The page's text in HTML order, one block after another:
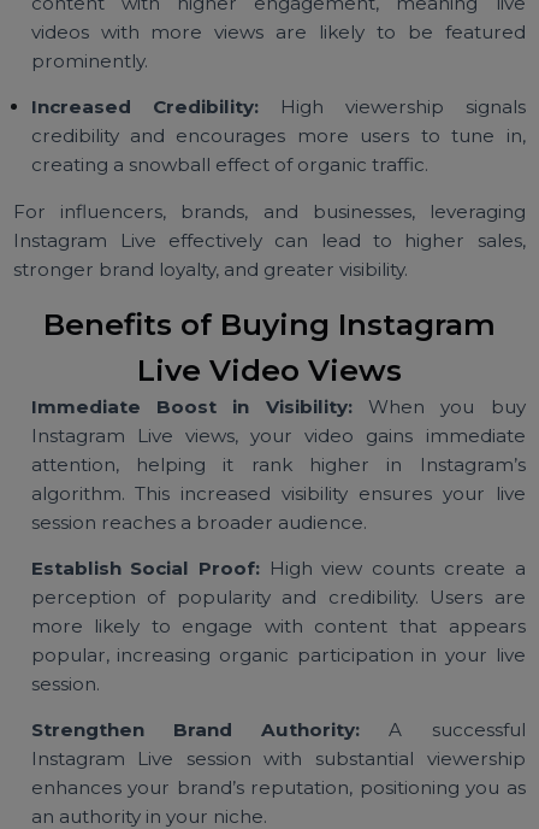
engaging in conversations during the session.
Enhanced Discoverability:
content with higher engagement, meaning
videos with more views are likely to be
prominently.
Increased Credibility:High viewership
credibility and encourages more users to tune
creating a snowball effect of organic traffic.
For influencers, brands, and businesses,
Instagram Live effectively can lead to higher
stronger brand loyalty, and greater visibility.
Benefits of Buying Instagram
Live Video Views
Immediate Boost in Visibility:
attention, helping it rank higher in
algorithm. This increased visibility ensures your
session reaches a broader audience.
Establish Social Proof:
perception of popularity and credibility. Users
more likely to engage with content that
popular, increasing organic participation in your
session.